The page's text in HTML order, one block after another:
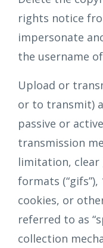
rights notice
impersonate
the username
Upload or
or to transmit)
passive or
transmission
limitation, clear
formats
cookies, or
referred to as
collection